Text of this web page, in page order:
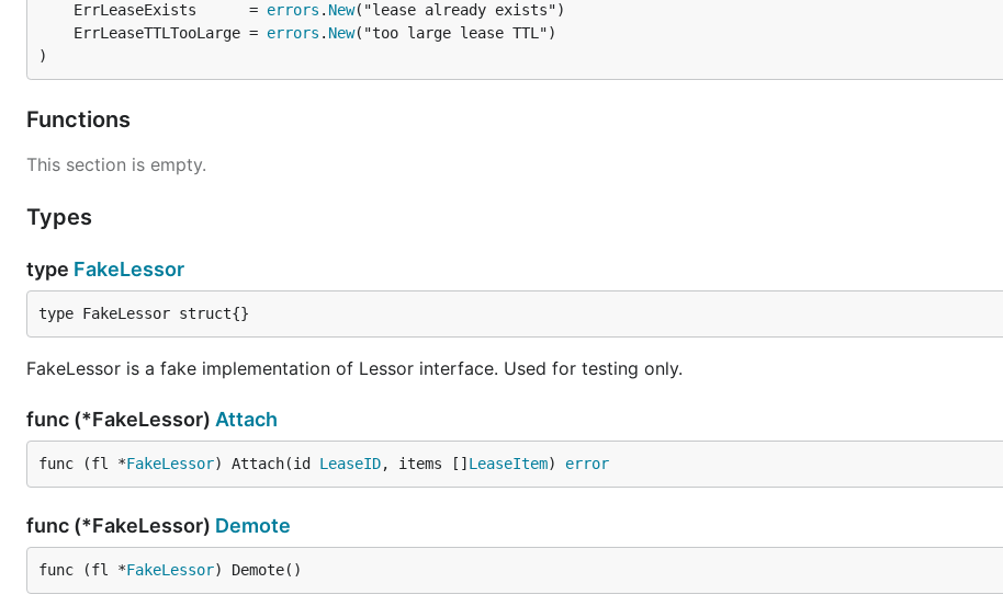
	ErrLeaseExists      =
errors . New
	ErrLeaseTTLTooLarge =
errors . New
)
Functions
This section is empty.
Types
type FakeLessor
type FakeLessor struct{}
FakeLessor is a fake implementation of Lessor interface. Used for testing only.
func (*FakeLessor) Attach
func (fl *FakeLessor) Attach(id LeaseID, items [] LeaseItem) error
func (*FakeLessor) Demote
func (fl *FakeLessor) Demote()